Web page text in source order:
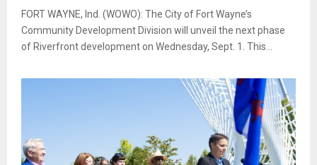
FORT WAYNE, Ind. (WOWO): The City of Fort Wayne’s
Community Development Division will unveil the next phase
of Riverfront development on Wednesday, Sept. 1. This...